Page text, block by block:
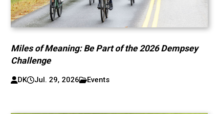
Miles of Meaning: Be Part of the 2026 Dempsey
Challenge
DK Jul. 29, 2026 Events